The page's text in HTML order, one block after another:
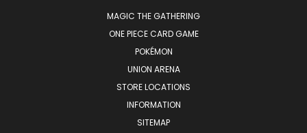
MAGIC THE GATHERING
ONE PIECE CARD GAME
POKÉMON
UNION ARENA
STORE LOCATIONS
INFORMATION
SITEMAP